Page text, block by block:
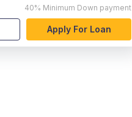
40% Minimum Down payment
Apply For Loan